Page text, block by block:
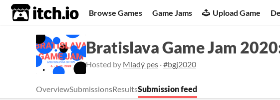
itch.io Browse Games Game Jams Upload Game
Bratislava Game Jam
Hosted by Mladý pes ·#bgj2020
OverviewSubmissionsResultsSubmission feed